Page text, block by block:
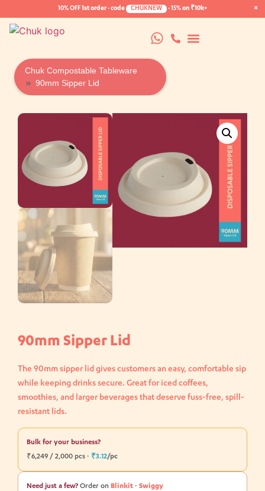
10% OFF1st order · code CHUKNEW ·15%on ₹10k+ ×
Chuk Compostable Tableware
90mm Sipper Lid
90mm Sipper Lid
The 90mm sipper lid gives customers an easy, comfortable sip
while keeping drinks secure. Great for iced coffees,
smoothies, and larger beverages that deserve fuss-free, spill-
resistant lids.
Bulk for your business?
₹6,249 / 2,000 pcs · ₹3.12/pc
Need just a few? Order on Blinkit · Swiggy